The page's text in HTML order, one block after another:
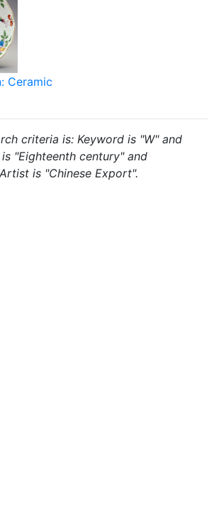
Ceramic
criteria is: Keyword is "W" and
"Eighteenth century" and
is "Chinese Export".